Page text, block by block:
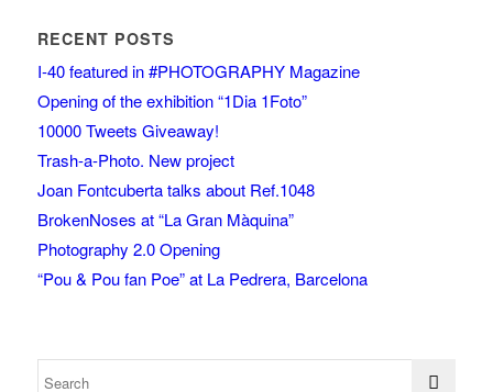
RECENT POSTS
I-40 featured in #PHOTOGRAPHY Magazine
Opening of the exhibition “1Dia 1Foto”
10000 Tweets Giveaway!
Trash-a-Photo. New project
Joan Fontcuberta talks about Ref.1048
BrokenNoses at “La Gran Màquina”
Photography 2.0 Opening
“Pou & Pou fan Poe” at La Pedrera, Barcelona